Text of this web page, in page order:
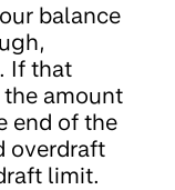
balance
. If that
amount
end of the
overdraft
limit.